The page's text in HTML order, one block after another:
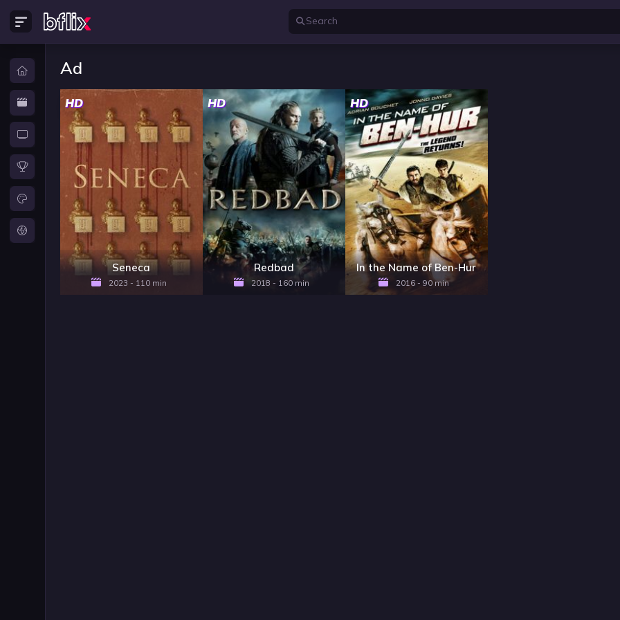
Ad
HD
Seneca
2023 - 110 min
HD
Redbad
2018 - 160 min
HD
In the Name of Ben-Hur
2016 - 90 min